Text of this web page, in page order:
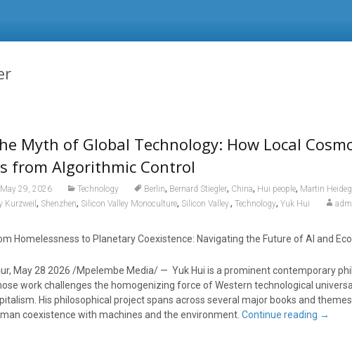
Myth of Global Technology: How Local
from Algorithmic Control
May 29, 2026 Technology Berlin, Bernard Stiegler, China, Hui people, Martin
Kurzweil , Shenzhen, Silicon Valley Monoculture, Silicon Valley., Technology, Yuk Hui
Homelessness to Planetary Coexistence: Navigating the Future of AI and
May 28 2026 /Mpelembe Media/ — Yuk Hui is a prominent contemporary
work challenges the homogenizing force of Western technological
His philosophical project spans across several major books and
coexistence with machines and the environment. Continue reading →